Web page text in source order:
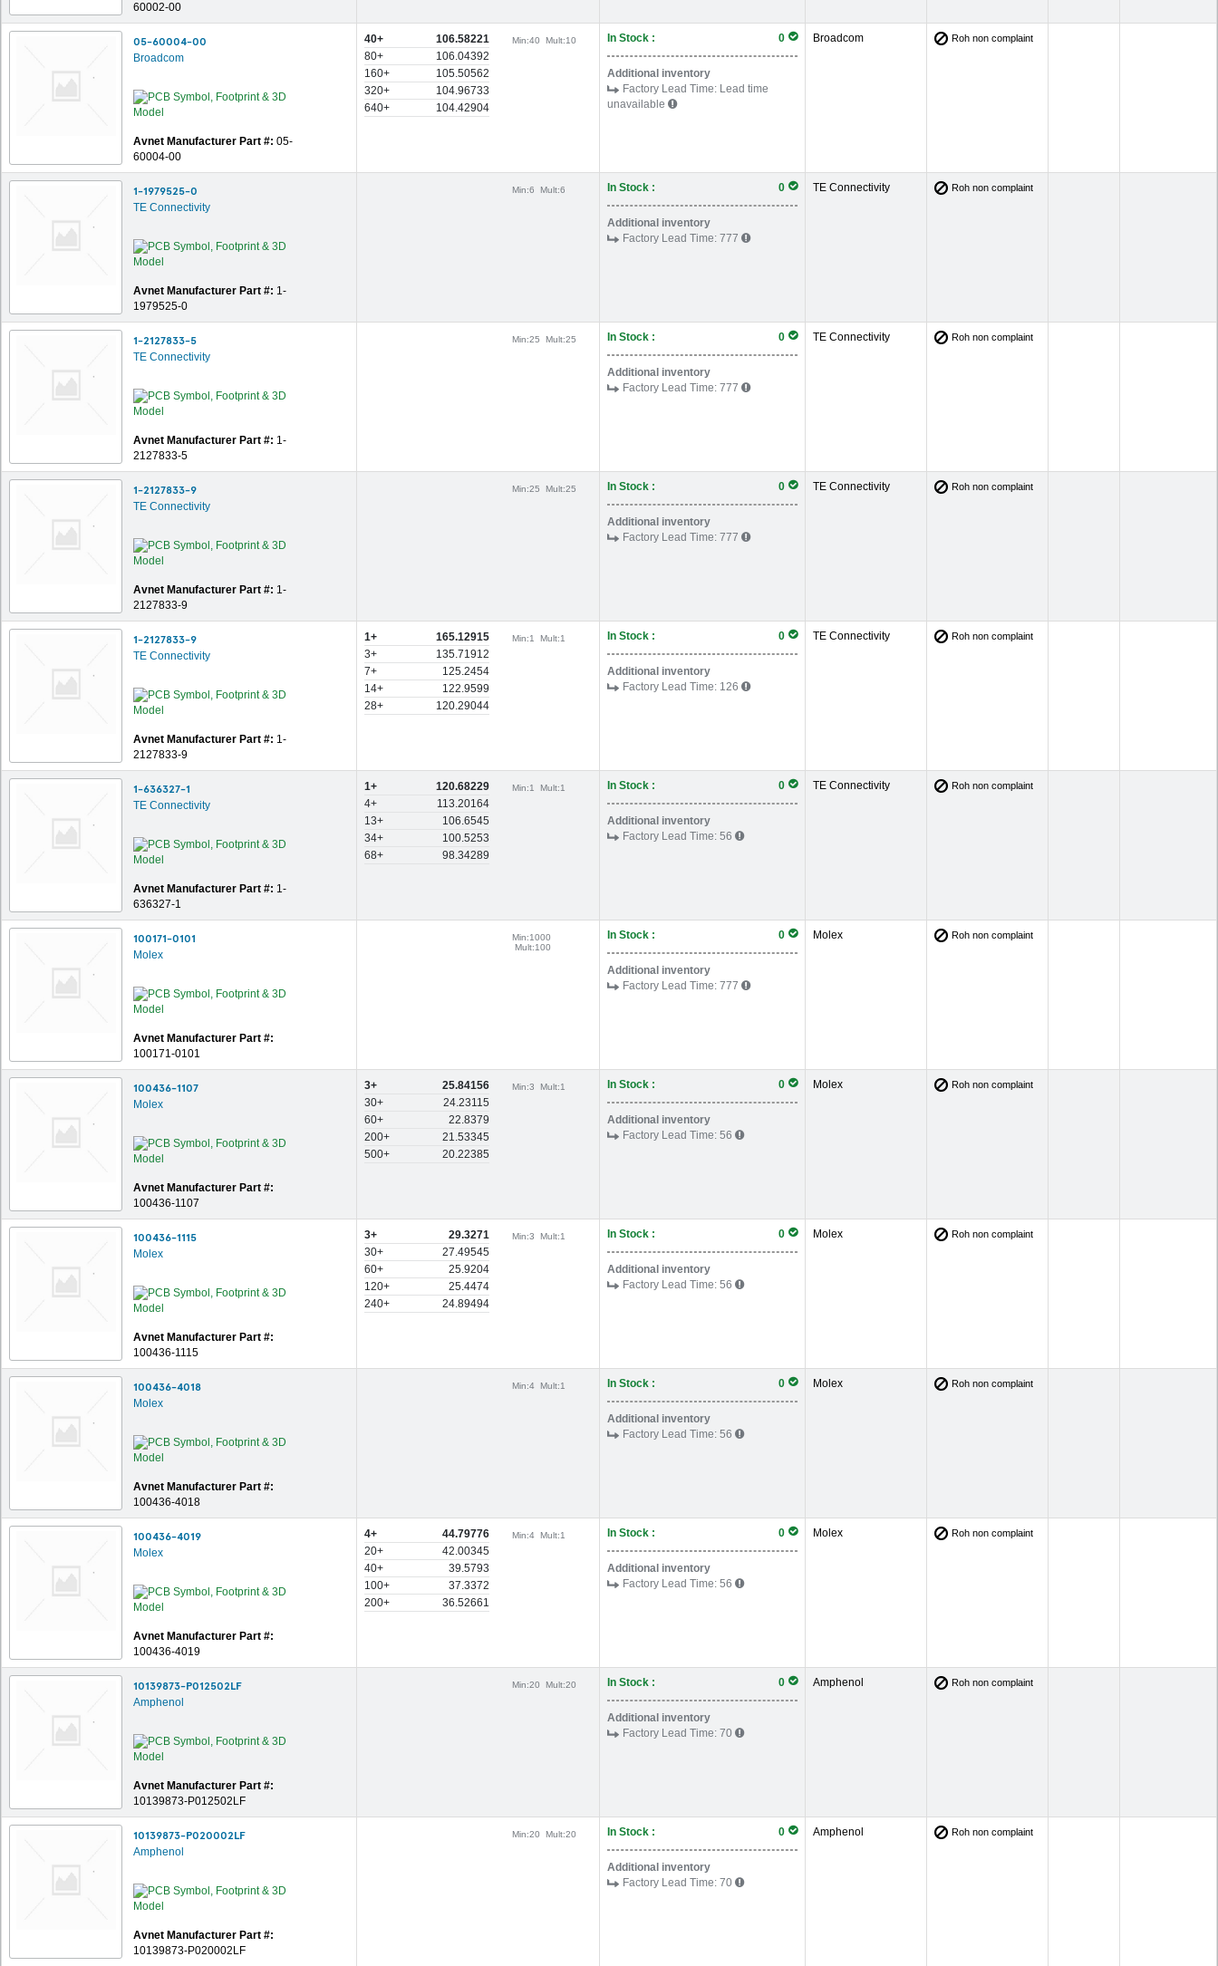
60002-00
05-60004-00
Broadcom
Avnet Manufacturer Part #: 05-
60004-00
40+
106.58221
80+
106.04392
160+
105.50562
320+
104.96733
640+
104.42904
Min:40Mult:10 In Stock : 0
Additional inventory
Factory Lead Time: Lead time
unavailable
Broadcom Roh non complaint
1-1979525-0
TE Connectivity
Avnet Manufacturer Part #: 1-
1979525-0
Min:6 Mult:6 In Stock : 0
Additional inventory
Factory Lead Time: 777
TE Connectivity Roh non complaint
1-2127833-5
TE Connectivity
Avnet Manufacturer Part #: 1-
2127833-5
Min:25Mult:25 In Stock : 0
Additional inventory
Factory Lead Time: 777
TE Connectivity Roh non complaint
1-2127833-9
TE Connectivity
Avnet Manufacturer Part #: 1-
2127833-9
Min:25 Mult:25 In Stock : 0
Additional inventory
Factory Lead Time: 777
TE Connectivity Roh non complaint
1-2127833-9
TE Connectivity
Avnet Manufacturer Part #: 1-
2127833-9
1+
165.12915
3+
135.71912
7+
125.2454
14+
122.9599
28+
120.29044
Min:1Mult:1 In Stock : 0
Additional inventory
Factory Lead Time: 126
TE Connectivity Roh non complaint
1-636327-1
TE Connectivity
Avnet Manufacturer Part #: 1-
636327-1
1+
120.68229
4+
113.20164
13+
106.6545
34+
100.5253
68+
98.34289
Min:1 Mult:1 In Stock : 0
Additional inventory
Factory Lead Time: 56
TE Connectivity Roh non complaint
100171-0101
Molex
Avnet Manufacturer Part #:
100171-0101
Min:1000
Mult:100
In Stock : 0
Additional inventory
Factory Lead Time: 777
Molex Roh non complaint
100436-1107
Molex
Avnet Manufacturer Part #:
100436-1107
3+
25.84156
30+
24.23115
60+
22.8379
200+
21.53345
500+
20.22385
Min:3 Mult:1 In Stock : 0
Additional inventory
Factory Lead Time: 56
Molex Roh non complaint
100436-1115
Molex
Avnet Manufacturer Part #:
100436-1115
3+
29.3271
30+
27.49545
60+
25.9204
120+
25.4474
240+
24.89494
Min:3Mult:1 In Stock : 0
Additional inventory
Factory Lead Time: 56
Molex Roh non complaint
100436-4018
Molex
Avnet Manufacturer Part #:
100436-4018
Min:4 Mult:1 In Stock : 0
Additional inventory
Factory Lead Time: 56
Molex Roh non complaint
100436-4019
Molex
Avnet Manufacturer Part #:
100436-4019
4+
44.79776
20+
42.00345
40+
39.5793
100+
37.3372
200+
36.52661
Min:4Mult:1 In Stock : 0
Additional inventory
Factory Lead Time: 56
Molex Roh non complaint
10139873-P012502LF
Amphenol
Avnet Manufacturer Part #:
10139873-P012502LF
Min:20 Mult:20 In Stock : 0
Additional inventory
Factory Lead Time: 70
Amphenol Roh non complaint
10139873-P020002LF
Amphenol
Avnet Manufacturer Part #:
10139873-P020002LF
Min:20Mult:20 In Stock : 0
Additional inventory
Factory Lead Time: 70
Amphenol Roh non complaint